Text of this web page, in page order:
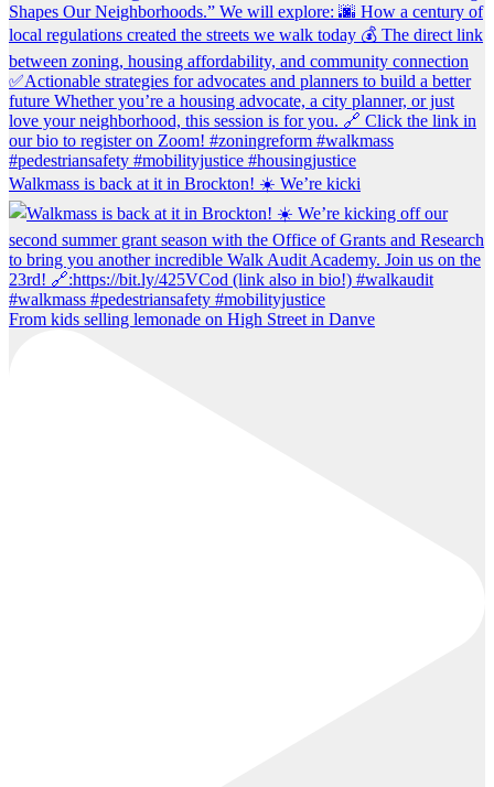
Walkmass is back at it in Brockton! ☀️ We’re kicki
From kids selling lemonade on High Street in Danve